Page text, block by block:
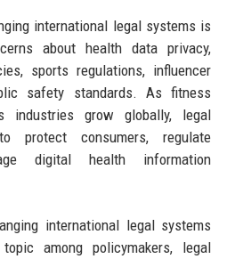
international legal systems is
about health data privacy,
sports regulations, influencer
safety standards. As fitness
industries grow globally, legal
protect consumers, regulate
digital health information
international legal systems
among policymakers, legal